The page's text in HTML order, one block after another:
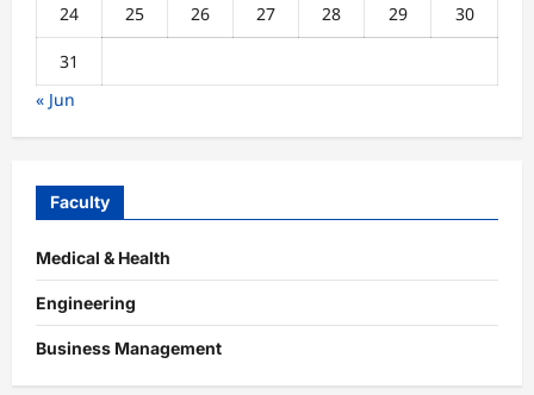
24 25 26 27 28 29 30
31
« Jun
Faculty
Medical & Health
Engineering
Business Management